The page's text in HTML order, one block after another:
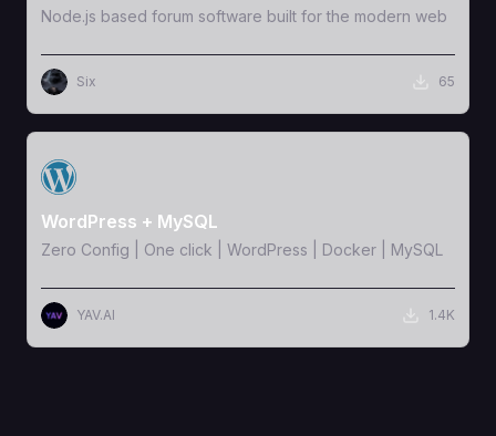
Node.js based forum software built for the modern web
Six 65
View Template
WordPress + MySQL
Zero Config | One click | WordPress | Docker | MySQL
YAV.AI 1.4K